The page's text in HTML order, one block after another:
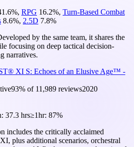
%, RPG 16.2%, Turn-Based Combat
8.6%, 2.5D 7.8%
by the same team, it shares the
focusing on deep tactical decision-
narratives.
XI S: Echoes of an Elusive Age™ -
93% of 11,989 reviews2020
37.3 hrs≥1hr: 87%
includes the critically acclaimed
plus additional scenarios, orchestral